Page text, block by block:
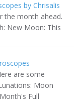
by Chrisalis
the month ahead.
New Moon: This
are some
Moon
Full